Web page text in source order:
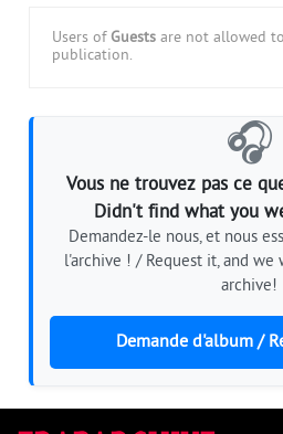
Users of Guests are not allowed
publication.
🎧
Vous ne trouvez pas ce
Didn't find what you
Demandez-le nous, et nous
l'archive ! / Request it, and
archive!
Demande d'album /